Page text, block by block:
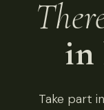
in
Take part